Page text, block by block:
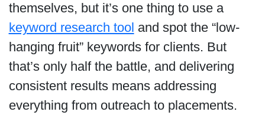
themselves, but it’s one thing to use a
keyword research tool and spot the “low-
hanging fruit” keywords for clients. But
that’s only half the battle, and delivering
consistent results means addressing
everything from outreach to placements.